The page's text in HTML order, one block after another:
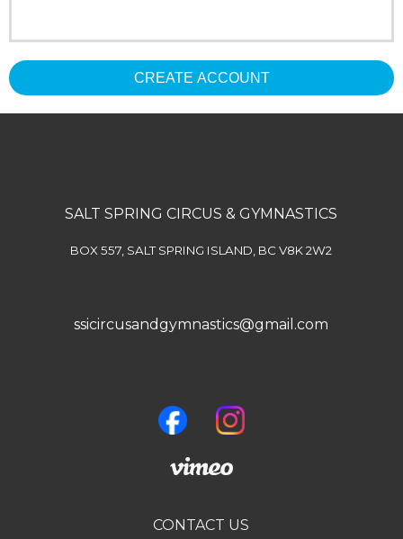
CREATE ACCOUNT
SALT SPRING CIRCUS & GYMNASTICS
BOX 557, SALT SPRING ISLAND, BC V8K 2W2
ssicircusandgymnastics@gmail.com
CONTACT US